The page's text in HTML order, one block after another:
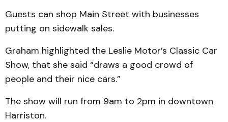
Guests can shop Main Street with businesses
putting on sidewalk sales.
Graham highlighted the Leslie Motor’s Classic Car
Show, that she said “draws a good crowd of
people and their nice cars.”
The show will run from 9am to 2pm in downtown
Harriston.